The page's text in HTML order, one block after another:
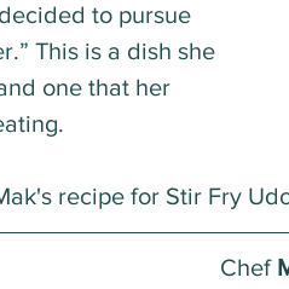
to pursue
This is a dish she
one that her
recipe for Stir Fry
Chef